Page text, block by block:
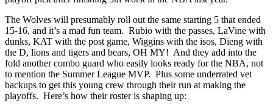
The Wolves will presumably roll out the same starting 5 that ended
15-16, and it’s a mad fun team. Rubio with the passes, LaVine with
dunks, KAT with the post game, Wiggins with the isos, Dieng with
the D, lions and tigers and bears, OH MY! And they add into the
fold another combo guard who easily looks ready for the NBA, not
to mention the Summer League MVP. Plus some underrated vet
backups to get this young crew through their run at making the
playoffs. Here’s how their roster is shaping up: